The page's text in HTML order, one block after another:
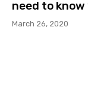
need to
March 26, 2020